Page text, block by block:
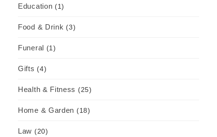
Education (1)
Food & Drink (3)
Funeral (1)
Gifts (4)
Health & Fitness (25)
Home & Garden (18)
Law (20)